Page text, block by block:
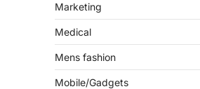
Marketing
Medical
Mens fashion
Mobile/Gadgets